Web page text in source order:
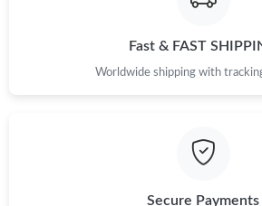
Fast & FAST
Worldwide shipping with
Secure Payments